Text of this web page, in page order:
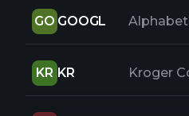
GO GOOGL
KR KR